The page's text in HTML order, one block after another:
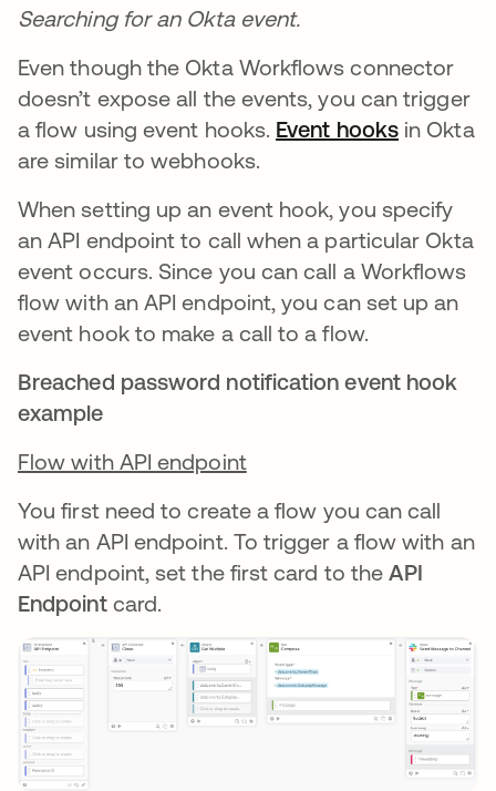
Searching for an Okta event.
Even though the Okta Workflows connector
doesn’t expose all the events, you can trigger
a flow using event hooks. Event hooksopens in
in Okta
are similar to webhooks.
When setting up an event hook, you specify
an API endpoint to call when a particular Okta
event occurs. Since you can call a Workflows
flow with an API endpoint, you can set up an
event hook to make a call to a flow.
Breached password notification event hook
example
Flow with API endpoint
You first need to create a flow you can call
with an API endpoint. To trigger a flow with an
API endpoint, set the first card to theAPI
Endpointcard.